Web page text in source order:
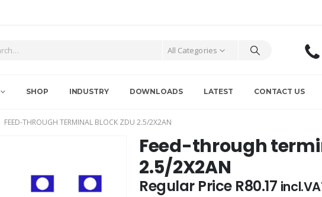
All Categories
SHOP INDUSTRY DOWNLOADS LATEST CONTACT US
FEED-THROUGH TERMINAL BLOCK ZDU 2.5/2X2AN
Feed-through
2.5/2X2AN
Regular Price R80.17